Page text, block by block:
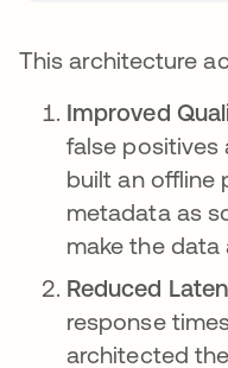
This architecture
Improved
false positives
built an offline
metadata as
make the data
Reduced
response
architected